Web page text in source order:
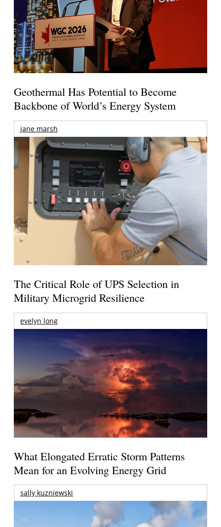
Geothermal Has Potential to Become
Backbone of World’s Energy System
jane marsh
The Critical Role of UPS Selection in
Military Microgrid Resilience
evelyn long
What Elongated Erratic Storm Patterns
Mean for an Evolving Energy Grid
sally kuzniewski